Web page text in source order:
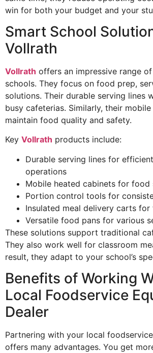
win for both your budget and your
Smart School
Vollrath
Vollrath offers an impressive range
schools. They focus on food prep,
solutions. Their durable serving lines
busy cafeterias. Similarly, their
maintain food quality and safety.
Key Vollrath products include:
Durable serving lines for
operations
Mobile heated cabinets for food
Portion control tools for
Insulated meal delivery carts
Versatile food pans for various
These solutions support traditional
They also work well for classroom
result, they adapt to your school’s
Benefits of Working
Local Foodservice
Dealer
Partnering with your local
offers many advantages. You get